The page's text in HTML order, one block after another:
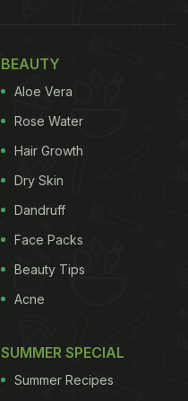
BEAUTY
Aloe Vera
Rose Water
Hair Growth
Dry Skin
Dandruff
Face Packs
Beauty Tips
Acne
SUMMER SPECIAL
Summer Recipes